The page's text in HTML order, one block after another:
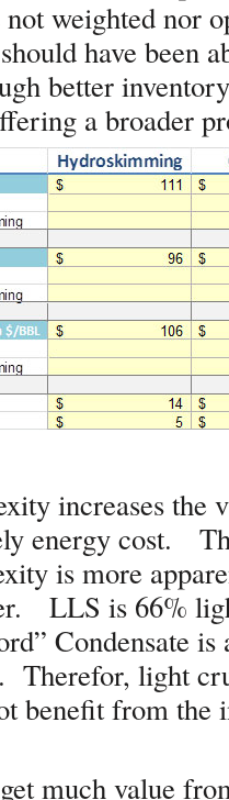
weighted nor
have been
better
a broader
increases the
energy cost.
is more
LLS is 66%
Condensate is
Therefor, light
benefit from the
much value